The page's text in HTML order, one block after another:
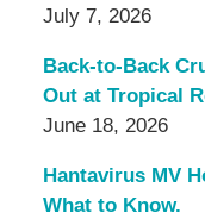
July 7, 2026
Back-to-Back
Out at Tropical
June 18, 2026
Hantavirus MV
What to Know.